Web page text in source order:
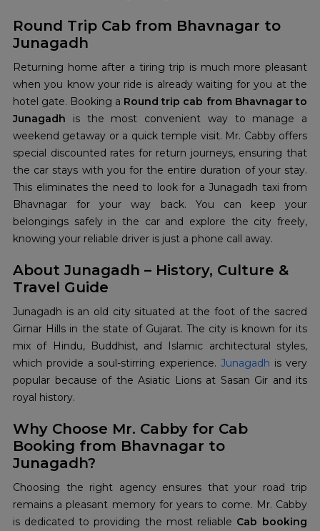
Round Trip Cab from Bhavnagar to
Junagadh
Returning home after a tiring trip is much more pleasant
when you know your ride is already waiting for you at the
hotel gate. Booking a Round trip cab from Bhavnagar to
Junagadh is the most convenient way to manage a
weekend getaway or a quick temple visit. Mr. Cabby offers
special discounted rates for return journeys, ensuring that
the car stays with you for the entire duration of your stay.
This eliminates the need to look for a Junagadh taxi from
Bhavnagar for your way back. You can keep your
belongings safely in the car and explore the city freely,
knowing your reliable driver is just a phone call away.
About Junagadh – History, Culture &
Travel Guide
Junagadh is an old city situated at the foot of the sacred
Girnar Hills in the state of Gujarat. The city is known for its
mix of Hindu, Buddhist, and Islamic architectural styles,
which provide a soul-stirring experience. Junagadh is very
popular because of the Asiatic Lions at Sasan Gir and its
royal history.
Why Choose Mr. Cabby for Cab
Booking from Bhavnagar to
Junagadh?
Choosing the right agency ensures that your road trip
remains a pleasant memory for years to come. Mr. Cabby
is dedicated to providing the most reliable Cab booking